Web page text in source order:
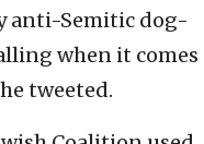
anti-Semitic dog-
when it comes
tweeted.